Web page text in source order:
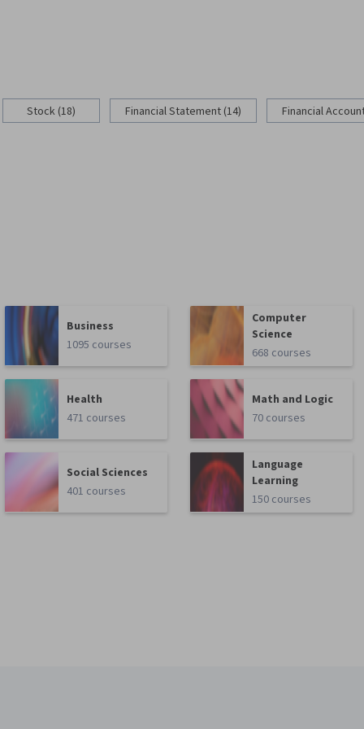
Stock (18) Financial Statement (14) Financial
Business
1095 courses
Computer
Science
668 courses
Health
471 courses
Math and Logic
70 courses
Social Sciences
401 courses
Language
Learning
150 courses